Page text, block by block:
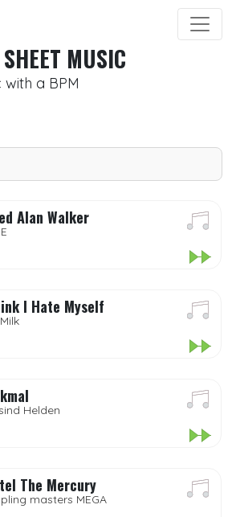
MUSIC
a BPM
Alan Walker
I Hate Myself
Helden
The Mercury
masters MEGA